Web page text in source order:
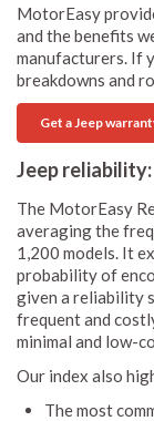
MotorEasy
and the benefits
manufacturers. If
breakdowns and
Get a Jeep
Jeep
The MotorEasy
averaging the
1,200 models. It
probability of
given a reliability
frequent and
minimal and low-
Our index also
The most